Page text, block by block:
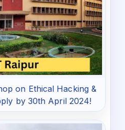
on Ethical Hacking &
by 30th April 2024!